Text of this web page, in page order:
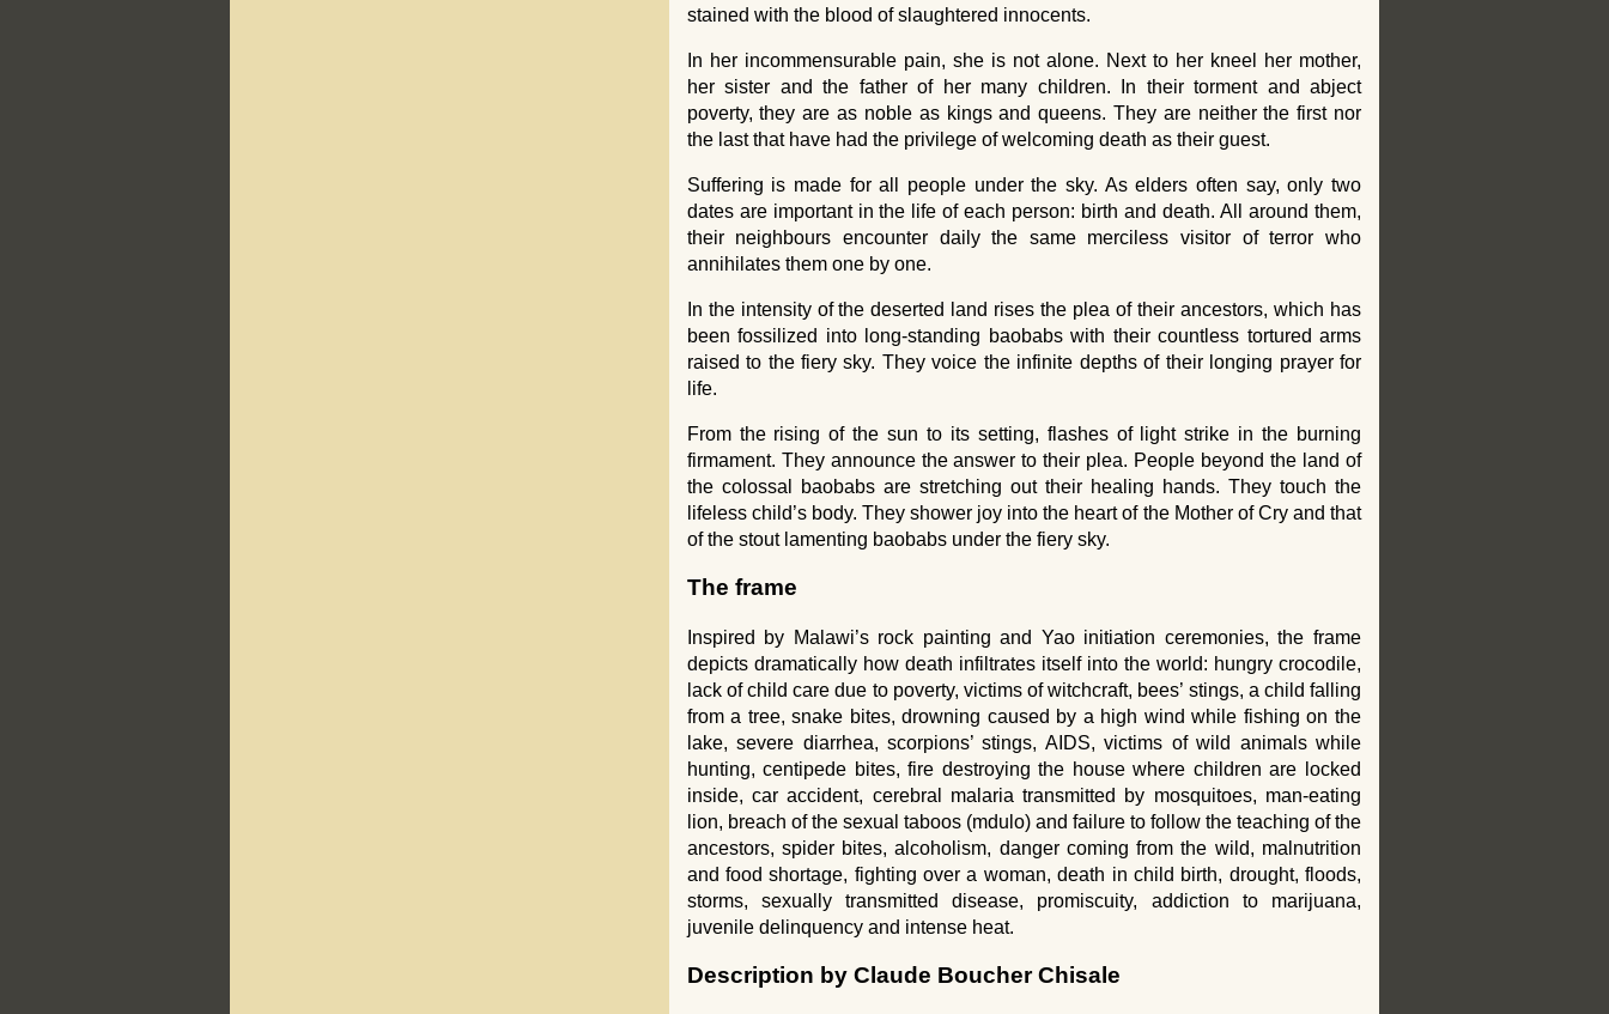
stained with the blood of slaughtered innocents.
In her incommensurable pain, she is not alone. Next to her kneel her mother,
her sister and the father of her many children. In their torment and abject
poverty, they are as noble as kings and queens. They are neither the first nor
the last that have had the privilege of welcoming death as their guest.
Suffering is made for all people under the sky. As elders often say, only two
dates are important in the life of each person: birth and death. All around them,
their neighbours encounter daily the same merciless visitor of terror who
annihilates them one by one.
In the intensity of the deserted land rises the plea of their ancestors, which has
been fossilized into long-standing baobabs with their countless tortured arms
raised to the fiery sky. They voice the infinite depths of their longing prayer for
life.
From the rising of the sun to its setting, flashes of light strike in the burning
firmament. They announce the answer to their plea. People beyond the land of
the colossal baobabs are stretching out their healing hands. They touch the
lifeless child’s body. They shower joy into the heart of the Mother of Cry and that
of the stout lamenting baobabs under the fiery sky.
The frame
Inspired by Malawi’s rock painting and Yao initiation ceremonies, the frame
depicts dramatically how death infiltrates itself into the world: hungry crocodile,
lack of child care due to poverty, victims of witchcraft, bees’ stings, a child falling
from a tree, snake bites, drowning caused by a high wind while fishing on the
lake, severe diarrhea, scorpions’ stings, AIDS, victims of wild animals while
hunting, centipede bites, fire destroying the house where children are locked
inside, car accident, cerebral malaria transmitted by mosquitoes, man-eating
lion, breach of the sexual taboos (mdulo) and failure to follow the teaching of the
ancestors, spider bites, alcoholism, danger coming from the wild, malnutrition
and food shortage, fighting over a woman, death in child birth, drought, floods,
storms, sexually transmitted disease, promiscuity, addiction to marijuana,
juvenile delinquency and intense heat.
Description by Claude Boucher Chisale